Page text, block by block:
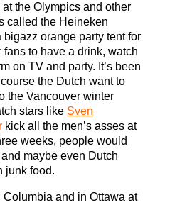
the Olympics and other
called the Heineken
bigazz orange party tent for
to have a drink, watch
on TV and party. It’s been
the Dutch want to
the Vancouver winter
stars like Sven
kick all the men’s asses at
weeks, people would
maybe even Dutch
junk food.
and in Ottawa at